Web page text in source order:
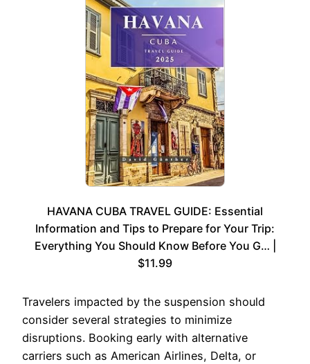
HAVANA CUBA TRAVEL GUIDE: Essential
Information and Tips to Prepare for Your Trip:
Everything You Should Know Before You G… |
$11.99
Travelers impacted by the suspension should
consider several strategies to minimize
disruptions. Booking early with alternative
carriers such as American Airlines, Delta, or